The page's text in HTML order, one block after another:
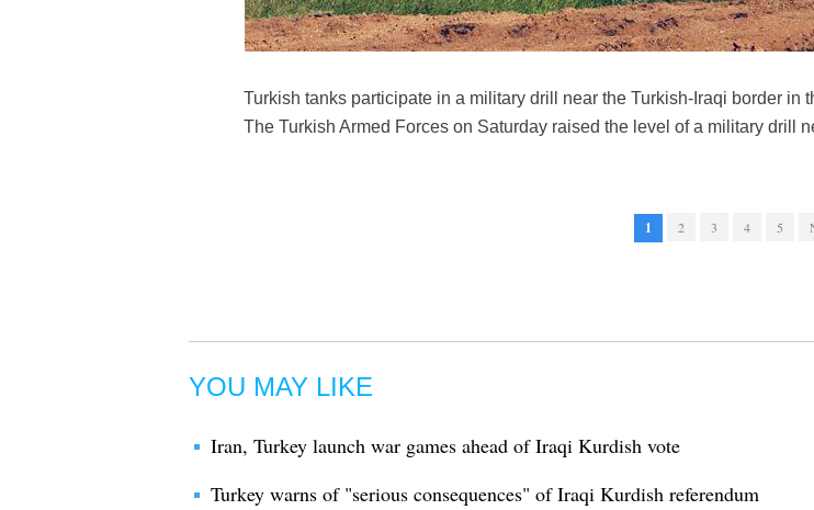
Turkish tanks participate in a military drill near the Turkish-Iraqi border in
The Turkish Armed Forces on Saturday raised the level of a military drill
1 2 3 4 5
YOU MAY LIKE
Iran, Turkey launch war games ahead of Iraqi Kurdish vote
Turkey warns of "serious consequences" of Iraqi Kurdish referendum